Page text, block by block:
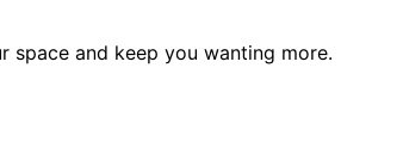
and keep you wanting more.